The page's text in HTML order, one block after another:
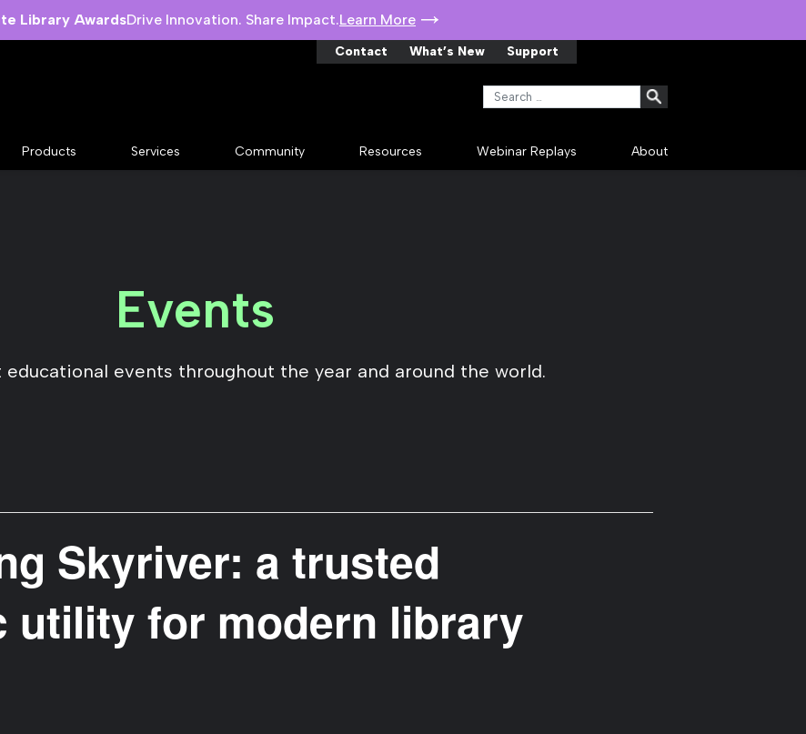
Library AwardsDrive Innovation. Share Impact.Learn More
Contact What’s New Support
Search for:
Products Services Community Resources Webinar Replays About
Events
events throughout the year and around the world.
Skyriver: a trusted
utility for modern library